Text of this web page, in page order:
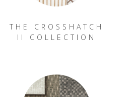
THE CROSSHATCH
II COLLECTION